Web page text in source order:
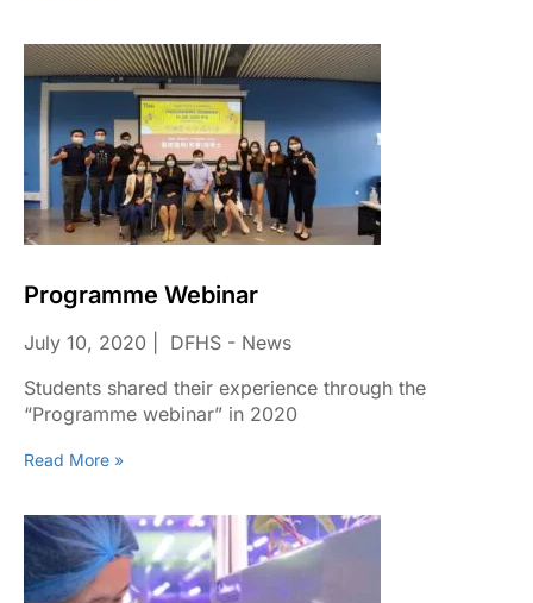
Programme Webinar
July 10, 2020
DFHS - News
Students shared their experience through the
“Programme webinar” in 2020
Read More »